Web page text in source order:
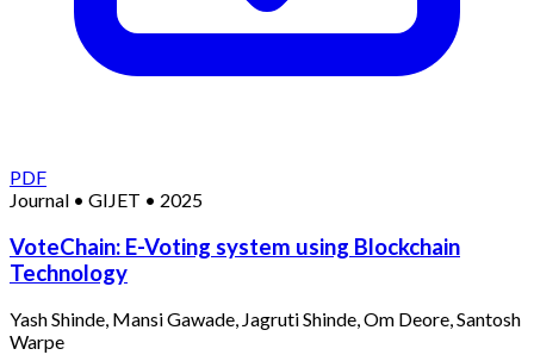
PDF
Journal • GIJET • 2025
VoteChain: E-Voting system using Blockchain
Technology
Yash Shinde, Mansi Gawade, Jagruti Shinde, Om Deore, Santosh
Warpe